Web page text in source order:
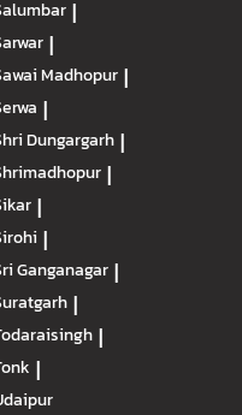
|
|
Madhopur |
|
Dungargarh |
|
|
|
Ganganagar |
|
|
|